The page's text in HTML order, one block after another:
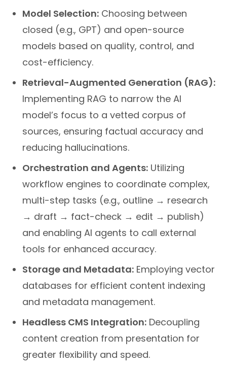
Model Selection:
Choosing between
closed (e.g., GPT) and open-source
models based on quality, control, and
cost-efficiency.
Retrieval-Augmented Generation (RAG):
Implementing RAG to narrow the AI
model’s focus to a vetted corpus of
sources, ensuring factual accuracy and
reducing hallucinations.
Orchestration and Agents:
Utilizing
workflow engines to coordinate complex,
multi-step tasks (e.g., outline → research
→ draft → fact-check → edit → publish)
and enabling AI agents to call external
tools for enhanced accuracy.
Storage and Metadata:
Employing vector
databases for efficient content indexing
and metadata management.
Headless CMS Integration:
Decoupling
content creation from presentation for
greater flexibility and speed.